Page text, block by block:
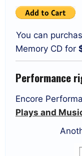
You can
Memory CD for
Performance
Encore
Plays and